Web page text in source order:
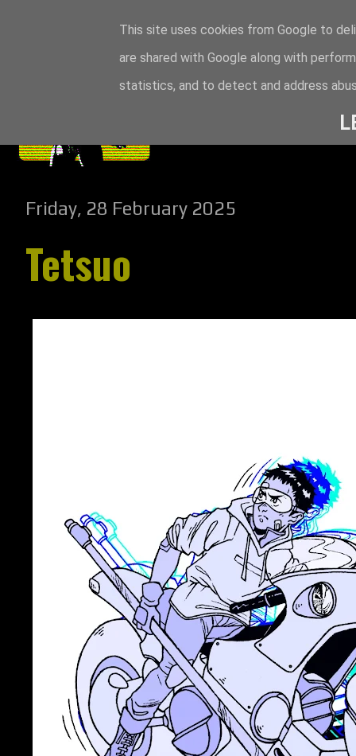
Friday, 28 February 2025
Tetsuo
This site uses cookies from Google to
are shared with Google along with
statistics, and to detect and address